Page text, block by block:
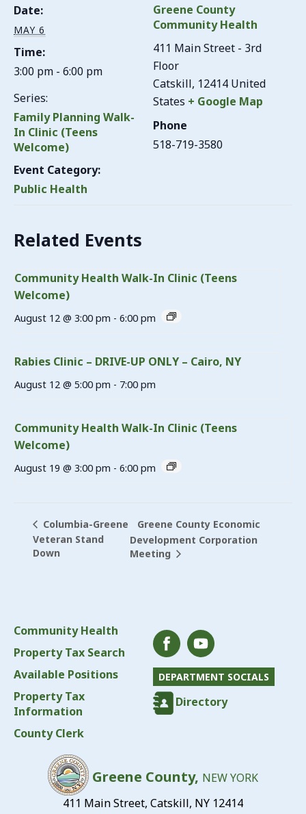
Date:
MAY 6
Time:
3:00 pm - 6:00 pm
Series:
Family Planning Walk-
In Clinic (Teens
Welcome)
Event Category:
Public Health
Greene County
Community Health
411 Main Street - 3rd
Floor
Catskill, 12414 United
States + Google Map
Phone
518-719-3580
Related Events
Community Health Walk-In Clinic (Teens
Welcome)
August 12 @ 3:00 pm - 6:00 pm
Rabies Clinic – DRIVE-UP ONLY – Cairo, NY
August 12 @ 5:00 pm - 7:00 pm
Community Health Walk-In Clinic (Teens
Welcome)
August 19 @ 3:00 pm - 6:00 pm
Columbia-Greene
Veteran Stand
Down
Greene County Economic
Development Corporation
Meeting
Community Health
Property Tax Search
Available Positions
Property Tax
Information
County Clerk
DEPARTMENT SOCIALS
Directory
Greene County, NEW YORK
411 Main Street, Catskill, NY 12414